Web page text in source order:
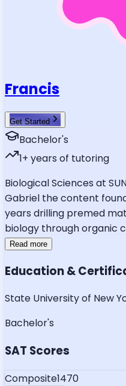
Francis
Get Started
Bachelor's
1+ years of tutoring
Biological Sciences at
Gabriel the content
years drilling premed
biology through organic
Read more
Education &
State University of New
Bachelor's
SAT Scores
Composite1470